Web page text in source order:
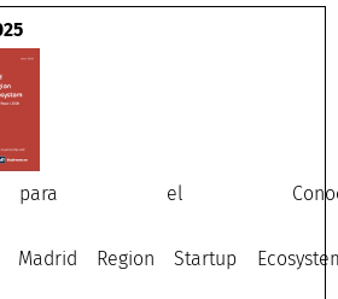
para el
Region Startup